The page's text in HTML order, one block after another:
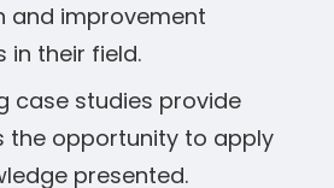
and improvement
in their field.
case studies provide
the opportunity to apply
presented.